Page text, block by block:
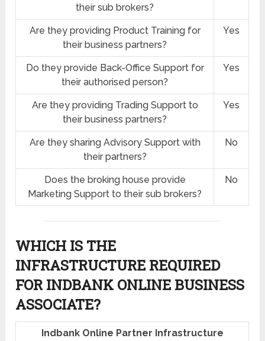
their sub brokers?
Are they providing Product Training for
their business partners?
Yes
Do they provide Back-Office Support for
their authorised person?
Yes
Are they providing Trading Support to
their business partners?
Yes
Are they sharing Advisory Support with
their partners?
No
Does the broking house provide
Marketing Support to their sub brokers?
No
WHICH IS THE
INFRASTRUCTURE REQUIRED
FOR INDBANK ONLINE BUSINESS
ASSOCIATE?
Indbank Online Partner Infrastructure